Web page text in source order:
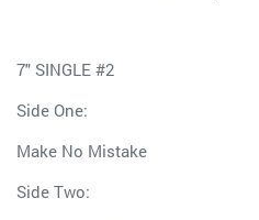
7" SINGLE #2
Side One:
Make No Mistake
Side Two: